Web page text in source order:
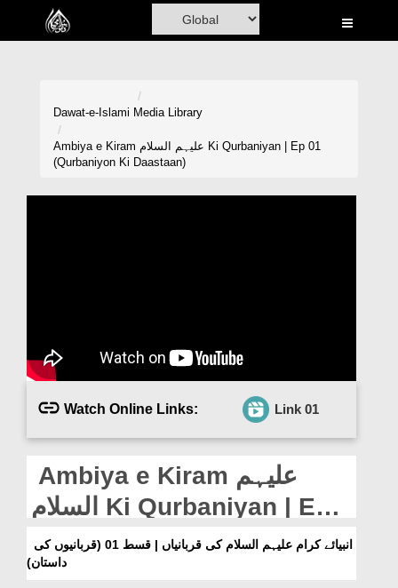
Home
Madani Channel
Magazine
Departments
Our Websites
More
Dawat-e-Islami Media Library
Ambiya e Kiram علیہم السلام Ki Qurbaniyan | Ep 01
(Qurbaniyon Ki Daastaan)
Watch Online Links: Link 01
Ambiya e Kiram علیہم
السلام Ki Qurbaniyan | Ep
01 (Qurbaniyon Ki
Daastaan)
داستان)